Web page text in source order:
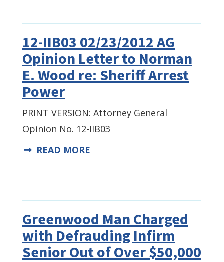
12-IIB03 02/23/2012 AG
Opinion Letter to Norman
E. Wood re: Sheriff Arrest
Power
PRINT VERSION: Attorney General
Opinion No. 12-IIB03
READ MORE
Greenwood Man Charged
with Defrauding Infirm
Senior Out of Over $50,000